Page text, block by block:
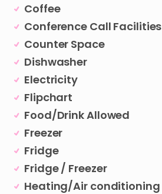
Coffee
Conference Call Facilities
Counter Space
Dishwasher
Electricity
Flipchart
Food/Drink Allowed
Freezer
Fridge
Fridge / Freezer
Heating/Air conditioning